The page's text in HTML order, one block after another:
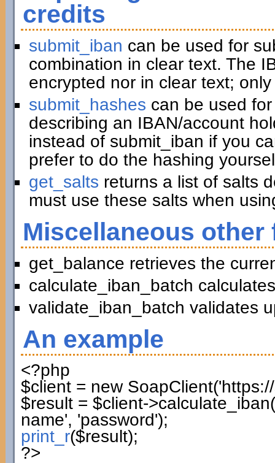
credits
submit_iban can be used for
combination in clear text. The
encrypted nor in clear text;
submit_hashes can be used
describing an IBAN/account
instead of submit_iban if you
prefer to do the hashing
get_salts returns a list of salts
must use these salts when
Miscellaneous
get_balance retrieves the
calculate_iban_batch
validate_iban_batch validates
An example
<?php
$client= newSoapClient(
$result= $client->calculate_iban(
name', 'password');
print_r($result);
?>